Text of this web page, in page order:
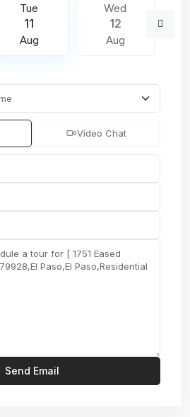
Tue
11
Aug
Wed
12
Aug
Video Chat